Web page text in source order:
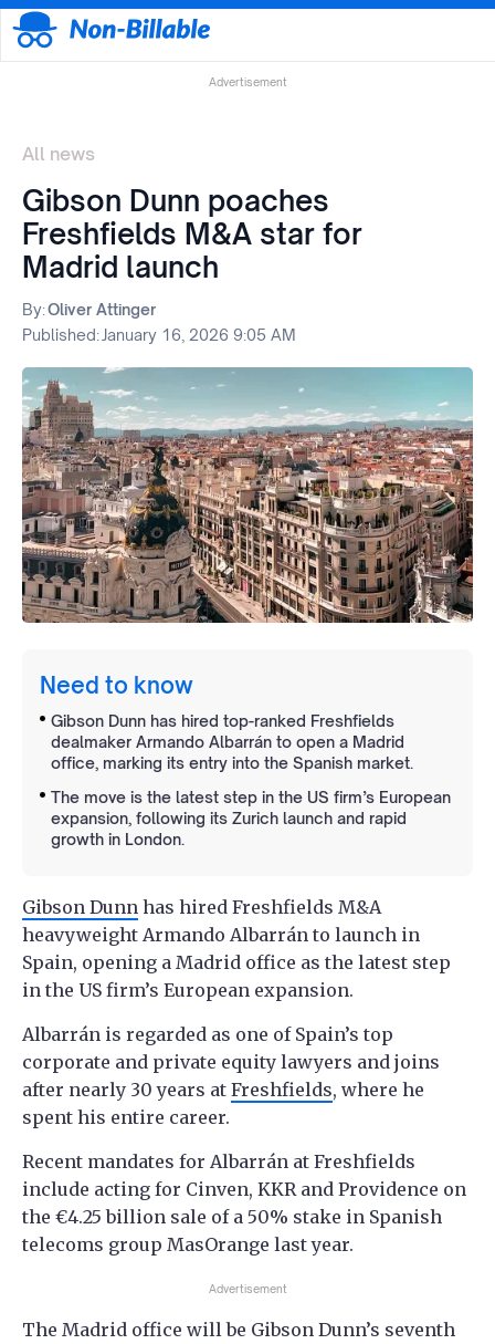
Advertisement
All news
Gibson Dunn poaches
Freshfields M&A star for
Madrid launch
By:Oliver Attinger
Published: January 16, 2026 9:05 AM
Need to know
Gibson Dunn has hired top-ranked Freshfields
dealmaker Armando Albarrán to open a Madrid
office, marking its entry into the Spanish market.
The move is the latest step in the US firm’s European
expansion, following its Zurich launch and rapid
growth in London.
Gibson Dunn has hired Freshfields M&A
heavyweight Armando Albarrán to launch in
Spain, opening a Madrid office as the latest step
in the US firm’s European expansion.
Albarrán is regarded as one of Spain’s top
corporate and private equity lawyers and joins
after nearly 30 years at Freshfields, where he
spent his entire career.
Recent mandates for Albarrán at Freshfields
include acting for Cinven, KKR and Providence on
the €4.25 billion sale of a 50% stake in Spanish
telecoms group MasOrange last year.
Advertisement
The Madrid office will be Gibson Dunn’s seventh